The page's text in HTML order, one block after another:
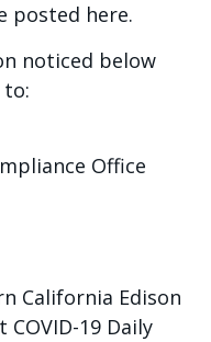
posted here.
noticed below
Office
California Edison
19 Daily